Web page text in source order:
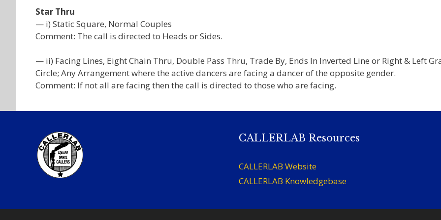
Star Thru
— i) Static Square, Normal Couples
Comment: The call is directed to Heads or Sides.
— ii) Facing Lines, Eight Chain Thru, Double Pass Thru, Trade By, Ends In Inverted Line or Right & Left
Circle; Any Arrangement where the active dancers are facing a dancer of the opposite gender.
Comment: If not all are facing then the call is directed to those who are facing.
CALLERLAB Resources
CALLERLAB Website
CALLERLAB Knowledgebase